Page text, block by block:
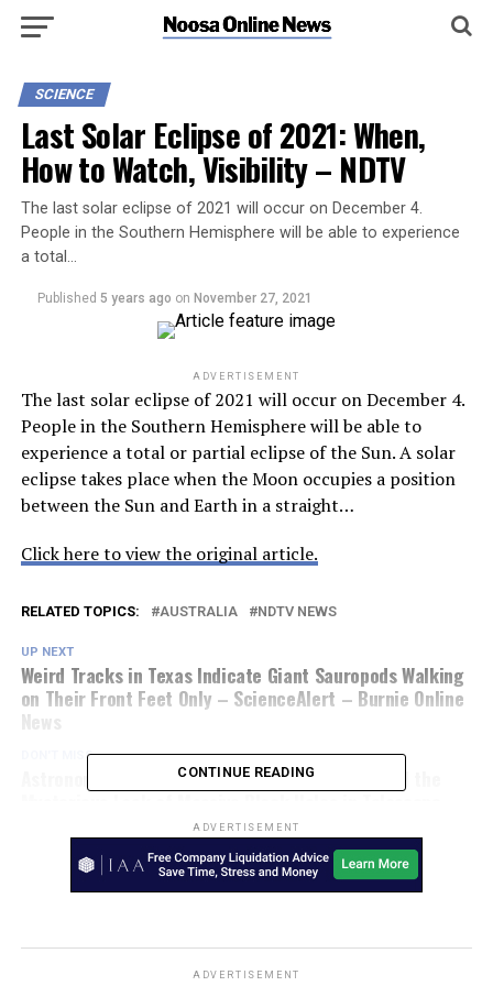
SCIENCE
Last Solar Eclipse of 2021: When,
How to Watch, Visibility – NDTV
The last solar eclipse of 2021 will occur on December 4.
People in the Southern Hemisphere will be able to experience
a total…
Published 5 years ago on November 27, 2021
ADVERTISEMENT
The last solar eclipse of 2021 will occur on December 4.
People in the Southern Hemisphere will be able to
experience a total or partial eclipse of the Sun. A solar
eclipse takes place when the Moon occupies a position
between the Sun and Earth in a straight…
Click here to view the original article.
RELATED TOPICS: AUSTRALIA NDTV NEWS
UP NEXT
Weird Tracks in Texas Indicate Giant Sauropods Walking
on Their Front Feet Only – ScienceAlert – Burnie Online
News
DON'T MISS
Astronomers Have Discovered the Reason Behind the
Mysterious Lack of Massive Black Holes in Telescope
Data – Leak Herald – Leak Herald
CONTINUE READING
ADVERTISEMENT
ADVERTISEMENT